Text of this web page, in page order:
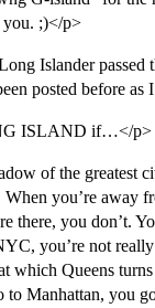
you. ;)</p>
Islander passed
posted before as
ISLAND if…</p>
of the greatest
When you’re away
there, you don’t.
you’re not
which Queens
to Manhattan, you